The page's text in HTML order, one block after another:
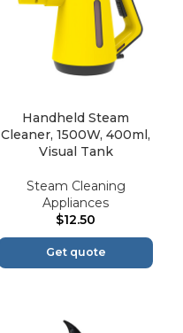
Handheld Steam
Cleaner, 1500W, 400ml,
Visual Tank
Steam Cleaning
Appliances
$12.50
Get quote